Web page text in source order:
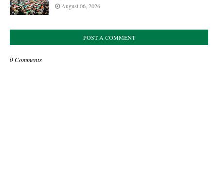
August 06, 2026
POST A COMMENT
0 Comments